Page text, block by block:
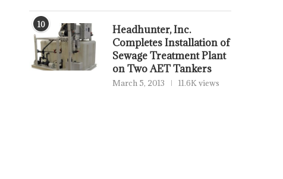
10
Headhunter, Inc.
Completes Installation of
Sewage Treatment Plant
on Two AET Tankers
March 5, 2013 11.6K views